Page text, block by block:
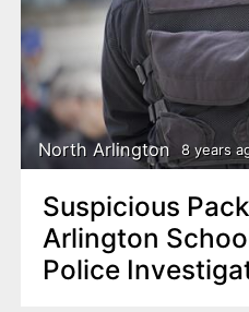
North Arlington 8 years
Suspicious
Arlington
Police